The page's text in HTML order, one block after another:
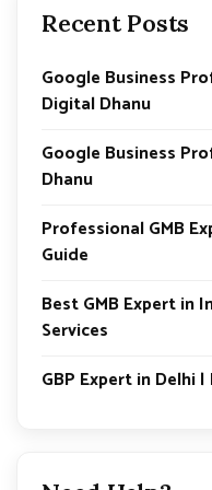
e
Recent Posts
Google Business
Digital Dhanu
Google Business
Dhanu
Professional GMB
Guide
Best GMB Expert in
Services
GBP Expert in Delhi